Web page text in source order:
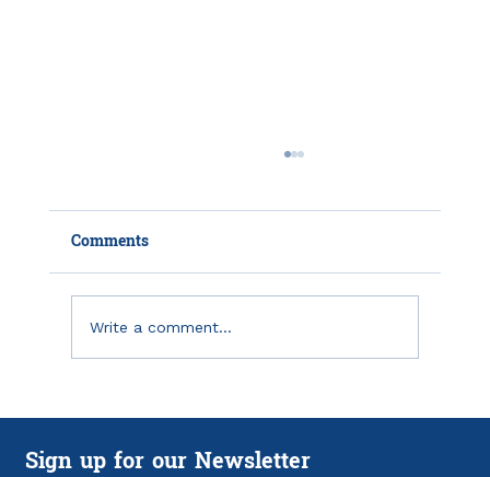
Using MRR and ARR to Monitor and
Forecast SaaS Subscription Revenue
Comments
Write a comment...
Sign up for our Newsletter